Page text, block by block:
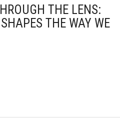
THE LENS:
THE WAY WE